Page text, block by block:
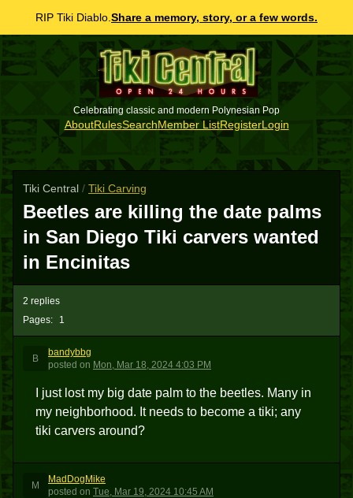
RIP Tiki Diablo. Share a memory, story, or a few words.
Celebrating classic and modern Polynesian Pop
AboutRulesSearchMember ListRegisterLogin
Tiki Central / Tiki Carving
Beetles are killing the date palms
in San Diego Tiki carvers wanted
in Encinitas
Pages: 1
2 replies
B
bandybbg
posted on Mon, Mar 18, 2024 4:03 PM
I just lost my big date palm to the beetles. Many in
my neighborhood. It needs to become a tiki; any
tiki carvers around?
M
MadDogMike
posted on Tue, Mar 19, 2024 10:45 AM